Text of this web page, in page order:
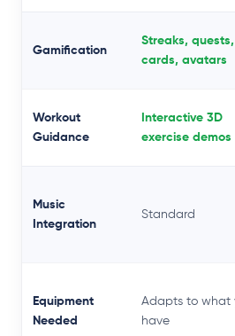
Gamification
Streaks, quests,
cards, avatars
Workout
Guidance
Interactive 3D
exercise demos
Music
Integration
Standard
Equipment
Needed
Adapts to what
have